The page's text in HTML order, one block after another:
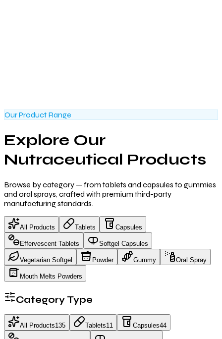
Our Product Range
Explore Our
Nutraceutical Products
Browse by category — from tablets and capsules to gummies
and oral sprays, crafted with premium third-party
manufacturing standards.
All Products Tablets Capsules
Effervescent Tablets Softgel Capsules
Vegetarian Softgel Powder Gummy Oral Spray
Mouth Melts Powders
Category Type
All Products135 Tablets11 Capsules44